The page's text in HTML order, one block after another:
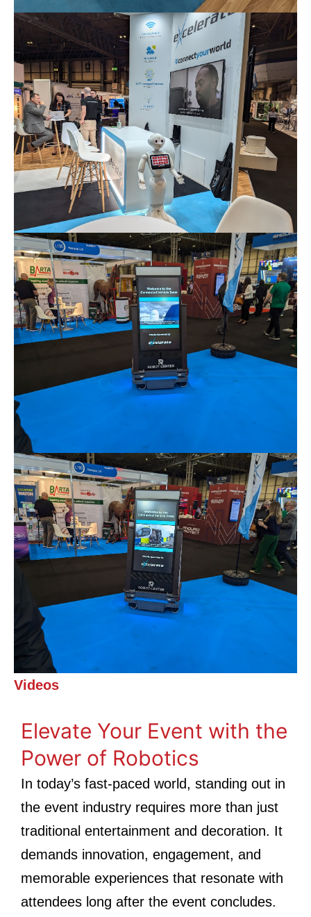
Videos
Elevate Your Event with the
Power of Robotics
In today’s fast-paced world, standing out in
the event industry requires more than just
traditional entertainment and decoration. It
demands innovation, engagement, and
memorable experiences that resonate with
attendees long after the event concludes.